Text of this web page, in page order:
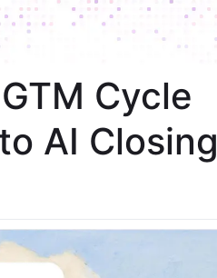
Cycle
AI Closing